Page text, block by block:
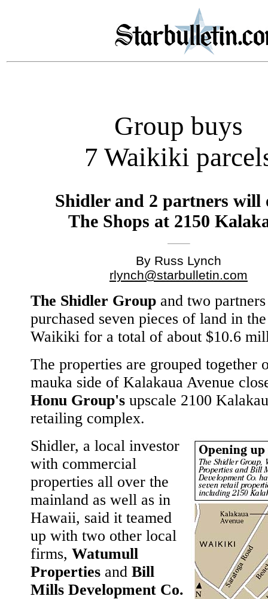
Group buys
7 Waikiki
Shidler and 2 partners will
The Shops at 2150
By Russ Lynch
rlynch@starbulletin.com
The Shidler Group and two
purchased seven pieces of land in
Waikiki for a total of about $10.6
The properties are grouped together
mauka side of Kalakaua Avenue
Honu Group's upscale 2100
retailing complex.
Shidler, a local investor
with commercial
properties all over the
mainland as well as in
Hawaii, said it teamed
up with two other local
firms, Watumull
Properties and Bill
Mills Development Co.